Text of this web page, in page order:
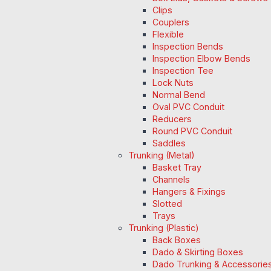
Clips
Couplers
Flexible
Inspection Bends
Inspection Elbow Bends
Inspection Tee
Lock Nuts
Normal Bend
Oval PVC Conduit
Reducers
Round PVC Conduit
Saddles
Trunking (Metal)
Basket Tray
Channels
Hangers & Fixings
Slotted
Trays
Trunking (Plastic)
Back Boxes
Dado & Skirting Boxes
Dado Trunking &